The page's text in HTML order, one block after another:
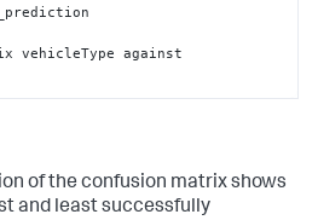
vehicleType against
of the confusion matrix shows
and least successfully